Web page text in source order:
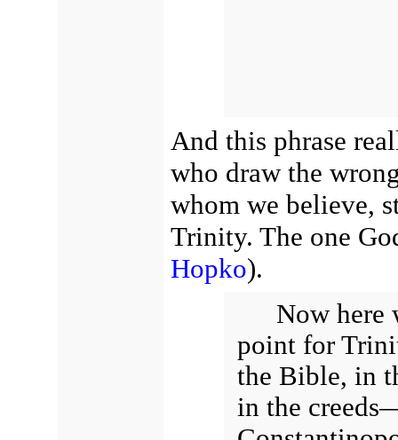
And this phrase
who draw the
whom we believe,
Trinity. The one
Hopko).
Now here
point for
the Bible, in
in the